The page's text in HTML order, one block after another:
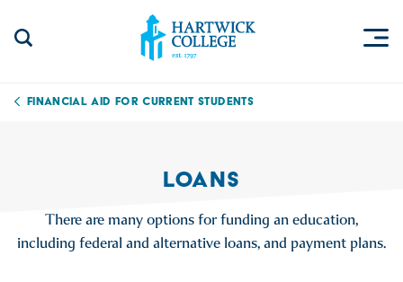
Financial Aid for Current Students
LOANS
There are many options for funding an education,
including federal and alternative loans, and payment plans.